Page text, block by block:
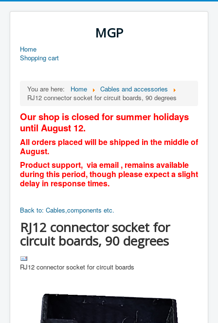
MGP
Home
Shopping cart
You are here: Home
Cables and accessories
RJ12 connector socket for circuit boards, 90 degrees
Our shop is closed for summer holidays
until August 12.
All orders placed will be shipped in the middle of
August.
Product support, via email , remains available
during this period, though please expect a slight
delay in response times.
Back to: Cables,components etc.
RJ12 connector socket for
circuit boards, 90 degrees
RJ12 connector socket for circuit boards